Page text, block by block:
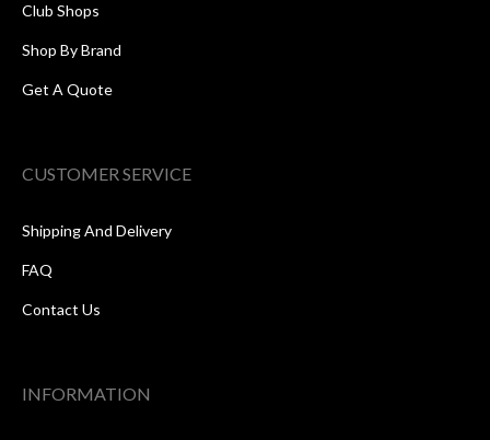
Club Shops
Shop By Brand
Get A Quote
CUSTOMER SERVICE
Shipping And Delivery
FAQ
Contact Us
INFORMATION